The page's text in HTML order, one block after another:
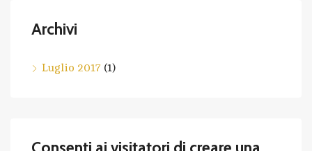
Archivi
Luglio 2017 (1)